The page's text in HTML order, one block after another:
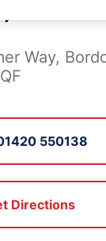
Way,
550138
Directions